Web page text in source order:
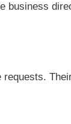
business